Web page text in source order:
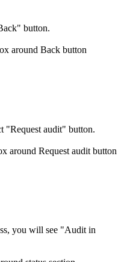
button.
"Request audit" button.
you will see "Audit in